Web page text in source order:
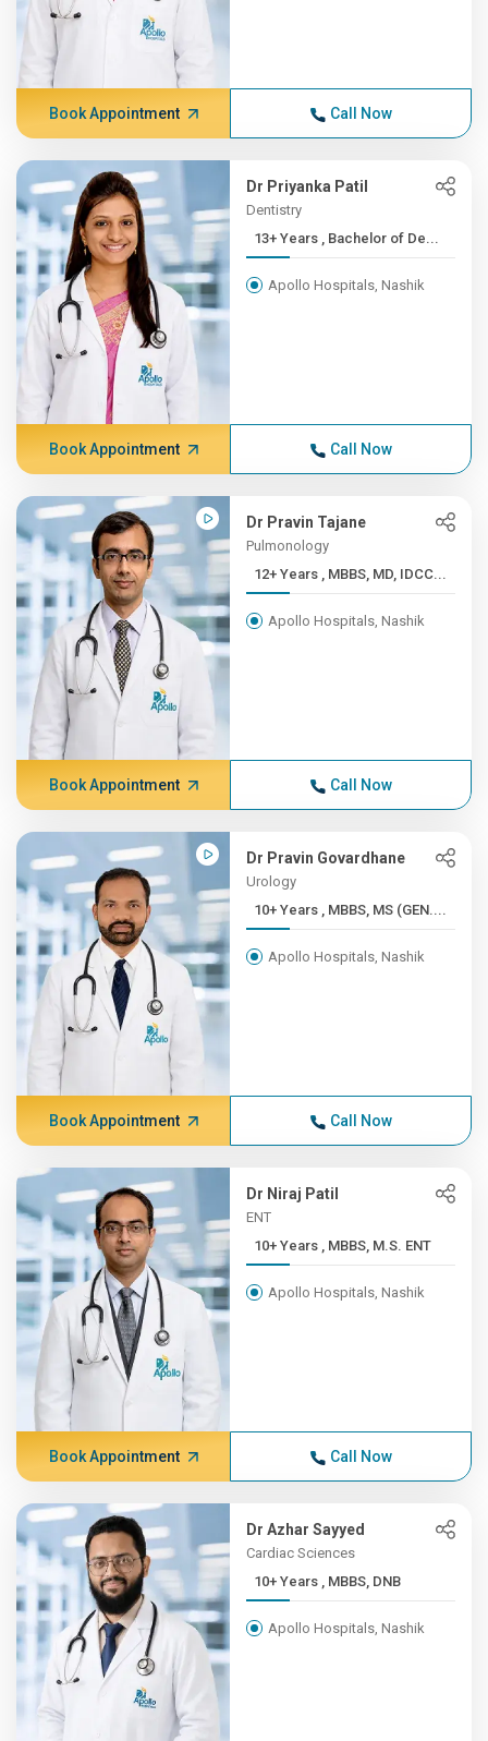
Book Appointment Call Now
Dr Priyanka Patil
Dentistry
13+ Years , Bachelor of De...
Apollo Hospitals, Nashik
Book Appointment Call Now
Dr Pravin Tajane
Pulmonology
12+ Years , MBBS, MD, IDCC...
Apollo Hospitals, Nashik
Book Appointment Call Now
Dr Pravin Govardhane
Urology
10+ Years , MBBS, MS (GEN....
Apollo Hospitals, Nashik
Book Appointment Call Now
Dr Niraj Patil
ENT
10+ Years , MBBS, M.S. ENT
Apollo Hospitals, Nashik
Book Appointment Call Now
Dr Azhar Sayyed
Cardiac Sciences
10+ Years , MBBS, DNB
Apollo Hospitals, Nashik